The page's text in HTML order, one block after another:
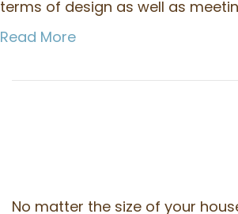
terms of design as well as
Read More
No matter the size of your